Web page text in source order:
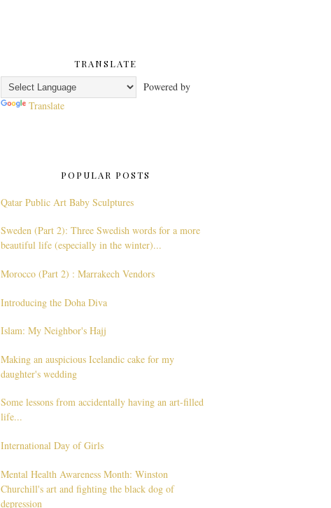
TRANSLATE
Powered by
Translate
POPULAR POSTS
Qatar Public Art Baby Sculptures
Sweden (Part 2): Three Swedish words for a more
beautiful life (especially in the winter)...
Morocco (Part 2) : Marrakech Vendors
Introducing the Doha Diva
Islam: My Neighbor's Hajj
Making an auspicious Icelandic cake for my
daughter's wedding
Some lessons from accidentally having an art-filled
life...
International Day of Girls
Mental Health Awareness Month: Winston
Churchill's art and fighting the black dog of
depression